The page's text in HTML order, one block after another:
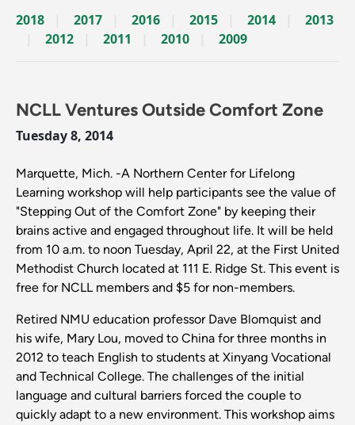
2018 2017 2016 2015 2014
2013
2012
2011 2010 2009
NCLL Ventures Outside Comfort Zone
Tuesday 8, 2014
Marquette, Mich. -A Northern Center for Lifelong
Learning workshop will help participants see the value of
"Stepping Out of the Comfort Zone" by keeping their
brains active and engaged throughout life. It will be held
from 10 a.m. to noon Tuesday, April 22, at the First United
Methodist Church located at 111 E. Ridge St. This event is
free for NCLL members and $5 for non-members.
Retired NMU education professor Dave Blomquist and
his wife, Mary Lou, moved to China for three months in
2012 to teach English to students at Xinyang Vocational
and Technical College. The challenges of the initial
language and cultural barriers forced the couple to
quickly adapt to a new environment. This workshop aims